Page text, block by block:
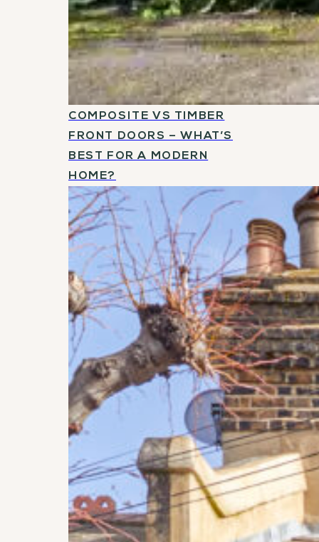
COMPOSITE VS TIMBER
FRONT DOORS – WHAT’S
BEST FOR A MODERN
HOME?